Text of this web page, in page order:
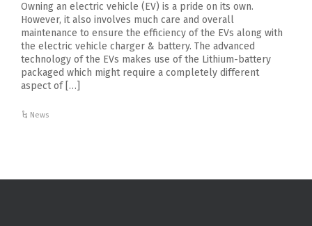
Owning an electric vehicle (EV) is a pride on its own.
However, it also involves much care and overall
maintenance to ensure the efficiency of the EVs along with
the electric vehicle charger & battery. The advanced
technology of the EVs makes use of the Lithium-battery
packaged which might require a completely different
aspect of […]
News